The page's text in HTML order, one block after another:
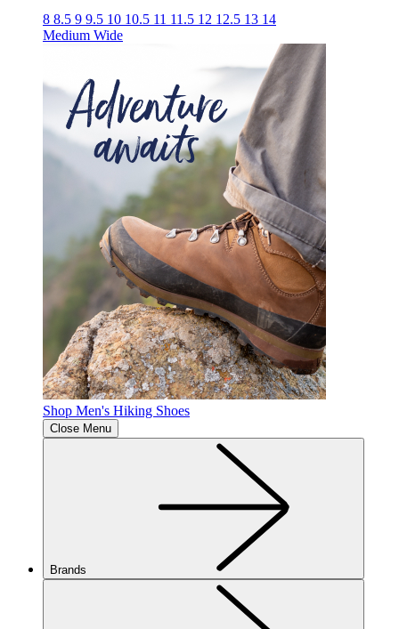
8 8.5 9 9.5 10 10.5 11 11.5 12 12.5 13 14
Medium Wide
Shop Men's Hiking Shoes
Close Menu
Brands